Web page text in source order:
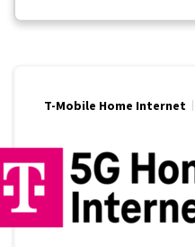
T-Mobile Home Internet